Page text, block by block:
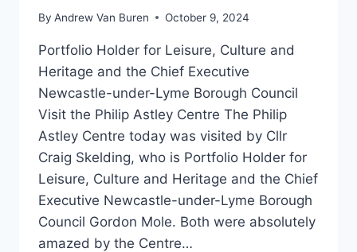
By Andrew Van Buren October 9, 2024
Portfolio Holder for Leisure, Culture and
Heritage and the Chief Executive
Newcastle-under-Lyme Borough Council
Visit the Philip Astley Centre The Philip
Astley Centre today was visited by Cllr
Craig Skelding, who is Portfolio Holder for
Leisure, Culture and Heritage and the Chief
Executive Newcastle-under-Lyme Borough
Council Gordon Mole. Both were absolutely
amazed by the Centre…